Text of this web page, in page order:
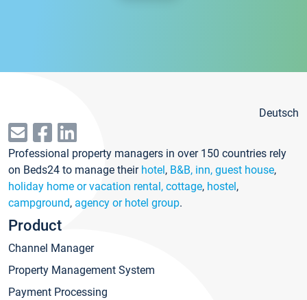
Deutsch
Professional property managers in over 150 countries rely
on Beds24 to manage their hotel, B&B, inn, guest house,
holiday home or vacation rental, cottage, hostel,
campground, agency or hotel group.
Product
Channel Manager
Property Management System
Payment Processing